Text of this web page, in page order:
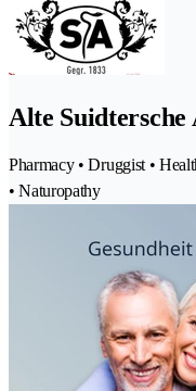
Alte Suidtersche
Pharmacy • Druggist •
• Naturopathy